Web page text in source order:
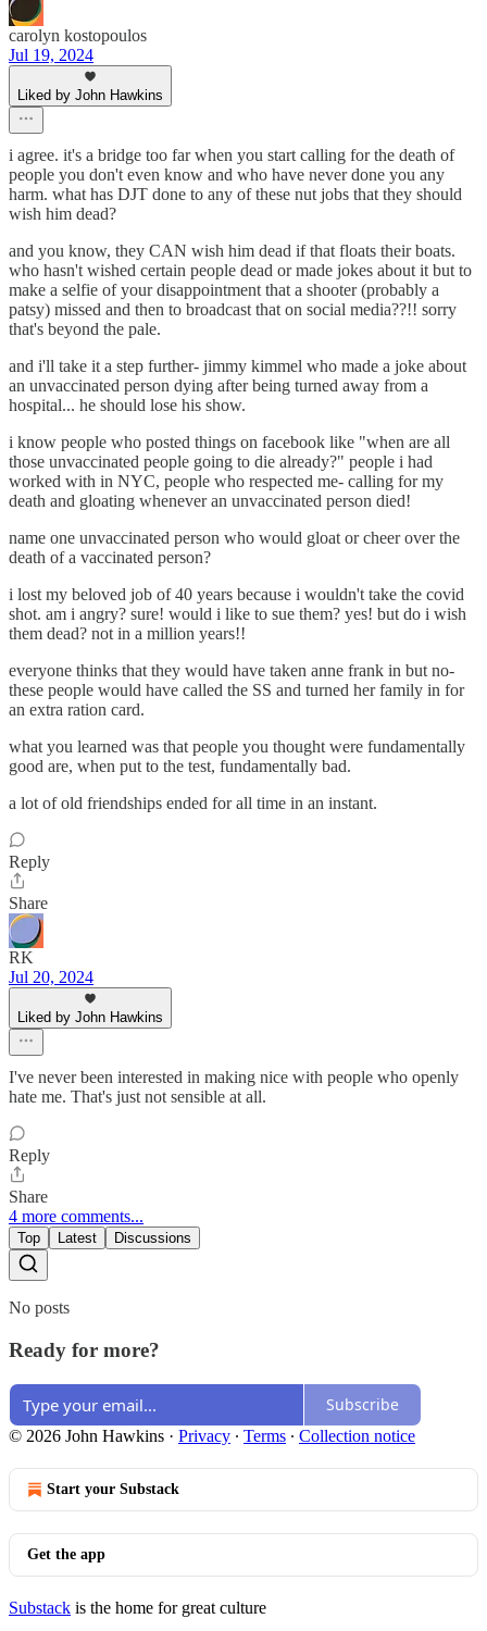
carolyn kostopoulos
Jul 19, 2024
Liked by John Hawkins
i agree. it's a bridge too far when you start calling for the death of
people you don't even know and who have never done you any
harm. what has DJT done to any of these nut jobs that they should
wish him dead?
and you know, they CAN wish him dead if that floats their boats.
who hasn't wished certain people dead or made jokes about it but to
make a selfie of your disappointment that a shooter (probably a
patsy) missed and then to broadcast that on social media??!! sorry
that's beyond the pale.
and i'll take it a step further- jimmy kimmel who made a joke about
an unvaccinated person dying after being turned away from a
hospital... he should lose his show.
i know people who posted things on facebook like "when are all
those unvaccinated people going to die already?" people i had
worked with in NYC, people who respected me- calling for my
death and gloating whenever an unvaccinated person died!
name one unvaccinated person who would gloat or cheer over the
death of a vaccinated person?
i lost my beloved job of 40 years because i wouldn't take the covid
shot. am i angry? sure! would i like to sue them? yes! but do i wish
them dead? not in a million years!!
everyone thinks that they would have taken anne frank in but no-
these people would have called the SS and turned her family in for
an extra ration card.
what you learned was that people you thought were fundamentally
good are, when put to the test, fundamentally bad.
a lot of old friendships ended for all time in an instant.
Reply
Share
RK
Jul 20, 2024
Liked by John Hawkins
I've never been interested in making nice with people who openly
hate me. That's just not sensible at all.
Reply
Share
4 more comments...
Top Latest Discussions
No posts
Ready for more?
Subscribe
© 2026 John Hawkins · Privacy ∙ Terms ∙ Collection notice
Start your Substack
Get the app
Substack is the home for great culture